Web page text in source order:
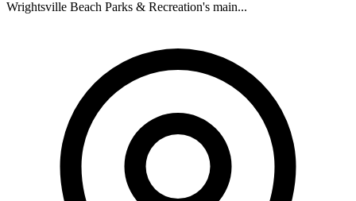
Wrightsville Beach Parks & Recreation's main...